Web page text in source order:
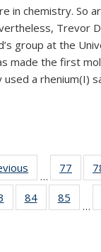
in chemistry. So
Trevor
group at the
made the first
used a rhenium(I)
…
77
135
135
84
135
85
135
…